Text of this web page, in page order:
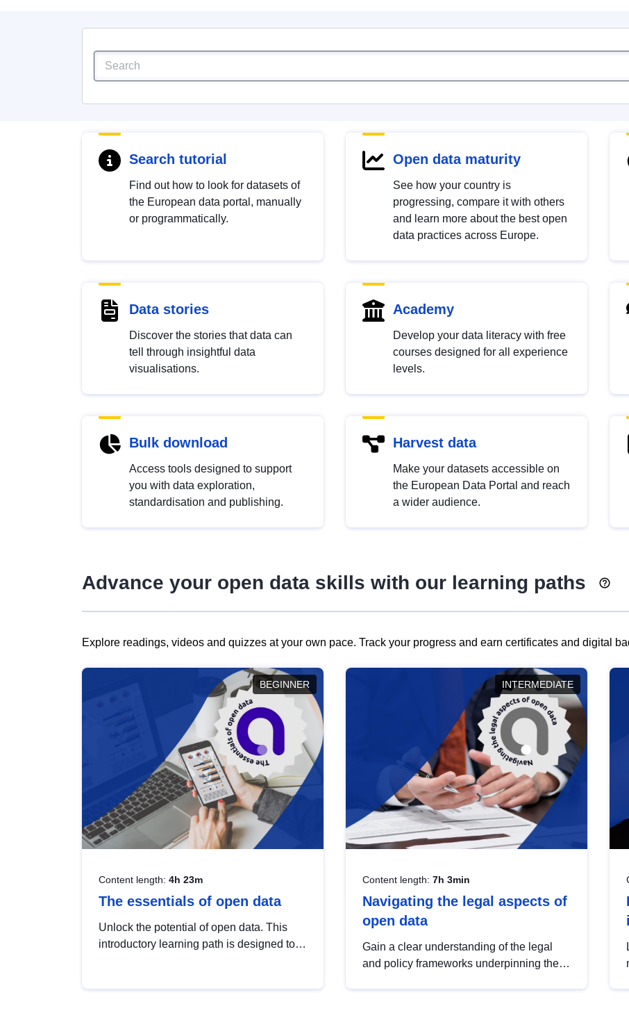
Search tutorial
Find out how to look for datasets of
the European data portal, manually
or programmatically.
Open data maturity
See how your country is
progressing, compare it with others
and learn more about the best open
data practices across Europe.
Data stories
Discover the stories that data can
tell through insightful data
visualisations.
Academy
Develop your data literacy with free
courses designed for all experience
levels.
Bulk download
Access tools designed to support
you with data exploration,
standardisation and publishing.
Harvest data
Make your datasets accessible on
the European Data Portal and reach
a wider audience.
Advance your open data skills with our learning paths
Explore readings, videos and quizzes at your own pace. Track your progress and earn certificates and digital
BEGINNER
Content length: 4h 23m
The essentials of open data
Unlock the potential of open data. This
introductory learning path is designed to
INTERMEDIATE
Content length: 7h 3min
Navigating the legal aspects of
open data
Gain a clear understanding of the legal
and policy frameworks underpinning the